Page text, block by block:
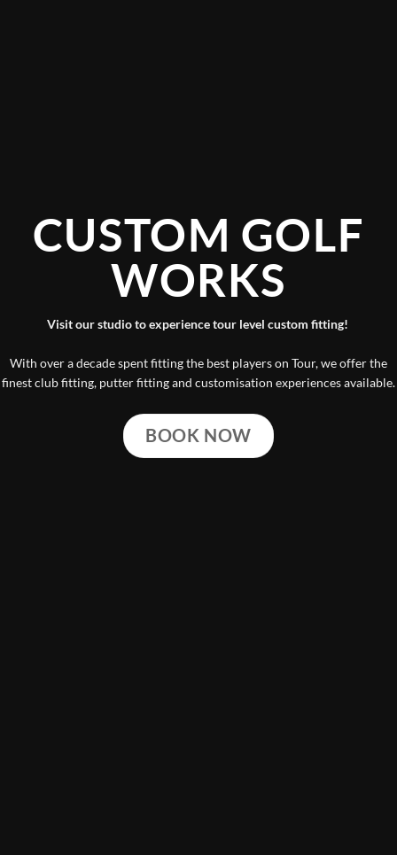
CUSTOM GOLF
WORKS
Visit our studio to experience tour level custom fitting!
With over a decade spent fitting the best players on Tour, we offer the
finest club fitting, putter fitting and customisation experiences available.
BOOK NOW